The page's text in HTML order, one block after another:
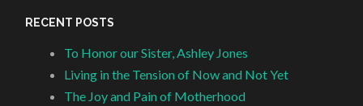
RECENT POSTS
To Honor our Sister, Ashley Jones
Living in the Tension of Now and Not Yet
The Joy and Pain of Motherhood